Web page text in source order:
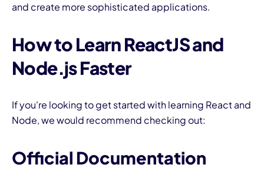
and create more sophisticated applications.
How to Learn ReactJS and
Node.js Faster
If you're looking to get started with learning React and
Node, we would recommend checking out:
Official Documentation